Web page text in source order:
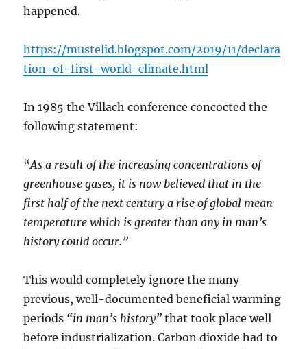
happened.
https://mustelid.blogspot.com/2019/11/declara
tion-of-first-world-climate.html
In 1985 the Villach conference concocted the
following statement:
“As a result of the increasing concentrations of
greenhouse gases, it is now believed that in the
first half of the next century a rise of global mean
temperature which is greater than any in man’s
history could occur.”
This would completely ignore the many
previous, well-documented beneficial warming
periods “in man’s history” that took place well
before industrialization. Carbon dioxide had to